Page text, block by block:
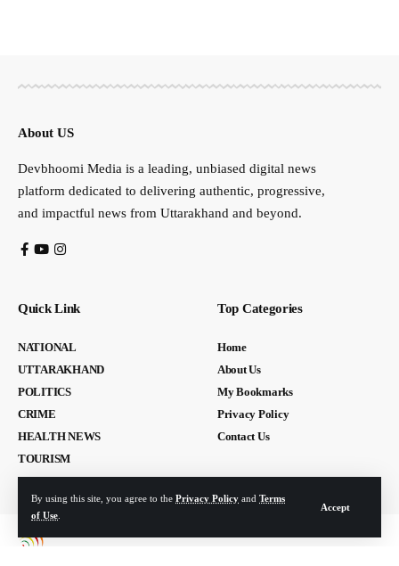
By using this site, you agree to the Privacy Policy and Terms
of Use
Accept
About US
Devbhoomi Media is a leading, unbiased digital news
platform dedicated to delivering authentic, progressive,
and impactful news from Uttarakhand and beyond.
Quick Link
NATIONAL
UTTARAKHAND
POLITICS
CRIME
HEALTH NEWS
TOURISM
Top Categories
Home
About Us
My Bookmarks
Privacy Policy
Contact Us